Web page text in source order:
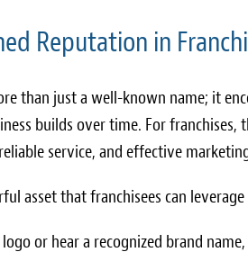
Reputation in
than just a well-known name; it
builds over time. For
service, and effective
asset that franchisees can
or hear a recognized brand